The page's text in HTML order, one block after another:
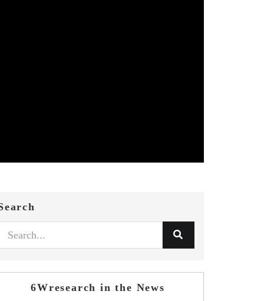
6Wresearch in the News